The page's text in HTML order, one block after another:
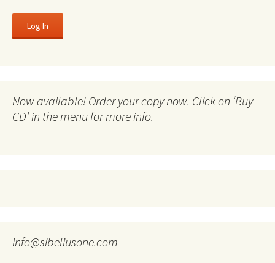
Now available! Order your copy now. Click on ‘Buy
CD’ in the menu for more info.
info@sibeliusone.com